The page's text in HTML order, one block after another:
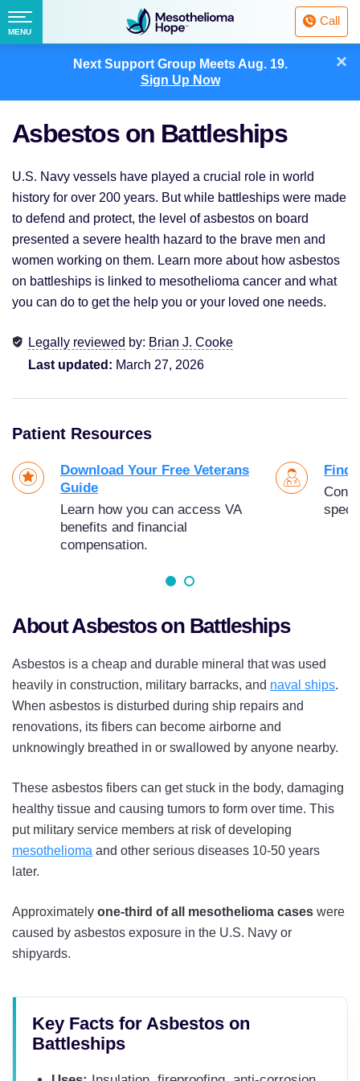
Next Support Group MeetsAug. 19.
Sign Up Now
×
Fighting
Mesothelioma
with
Call
Menu
MENU
Asbestos on Battleships
U.S. Navy vessels have played a crucial role in world
history for over 200 years. But while battleships were made
to defend and protect, the level of asbestos on board
presented a severe health hazard to the brave men and
women working on them. Learn more about how asbestos
on battleships is linked to mesothelioma cancer and what
you can do to get the help you or your loved one needs.
Legally reviewed by: Brian J. Cooke
Last updated: March 27, 2026
Patient Resources
Download Your Free Veterans
Guide
Learn how you can access VA
benefits and financial
compensation.
Find
About Asbestos on Battleships
Asbestos is a cheap and durable mineral that was used
heavily in construction, military barracks, and naval ships.
When asbestos is disturbed during ship repairs and
renovations, its fibers can become airborne and
unknowingly breathed in or swallowed by anyone nearby.
These asbestos fibers can get stuck in the body, damaging
healthy tissue and causing tumors to form over time. This
put military service members at risk of developing
mesothelioma and other serious diseases 10-50 years
later.
Approximately one-third of all mesothelioma cases were
caused by asbestos exposure in the U.S. Navy or
shipyards.
Key Facts for Asbestos on
Battleships